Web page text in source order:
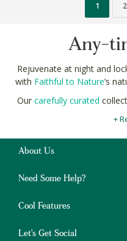
1 2
Any-
Rejuvenate at night and
with Faithful to Nature’s
Our carefully curated
made with age-defying,
vera, baobab
As part of your
natural moisturiser can
at Faithful to Nature with
+
About Us
Need Some Help?
Cool Features
Let's Get Social